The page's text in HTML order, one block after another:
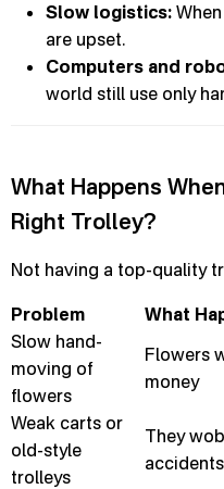
Slow logistics:
are upset.
Computers and
world still use only
What Happens
Right Trolley?
Not having a top-quality
Problem
What
Slow hand-
moving of
flowers
Flowers
money
Weak carts or
old-style
trolleys
They
accidents